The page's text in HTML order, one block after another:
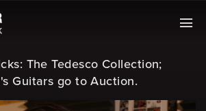
The Tedesco Collection;
Guitars go to Auction.